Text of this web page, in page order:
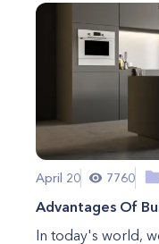
April 20 7760
Advantages Of
In today's world,